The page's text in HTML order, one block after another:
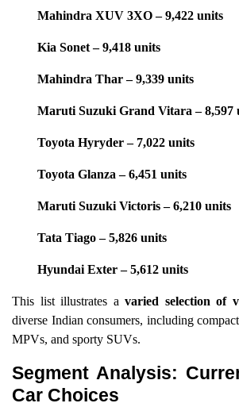
Mahindra XUV 3XO – 9,422 units
Kia Sonet – 9,418 units
Mahindra Thar – 9,339 units
Maruti Suzuki Grand Vitara – 8,597
Toyota Hyryder – 7,022 units
Toyota Glanza – 6,451 units
Maruti Suzuki Victoris – 6,210 units
Tata Tiago – 5,826 units
Hyundai Exter – 5,612 units
This list illustrates avaried selection of
diverse Indian consumers, including
MPVs, and sporty SUVs.
Segment Analysis:
Car Choices